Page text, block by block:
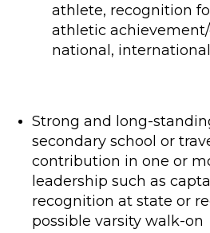
athlete, recognition
athletic
national,
Strong and long-
secondary school or
contribution in one or
leadership such as
recognition at state or
possible varsity walk-on